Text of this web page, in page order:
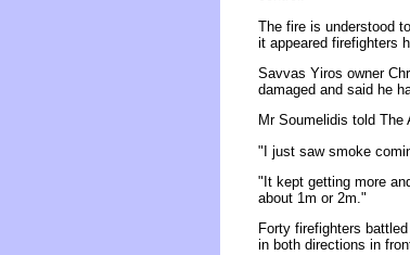
The fire is understood
it appeared firefighters
Savvas Yiros owner
damaged and said he
Mr Soumelidis told The
"I just saw smoke
"It kept getting more
about 1m or 2m."
Forty firefighters
in both directions in